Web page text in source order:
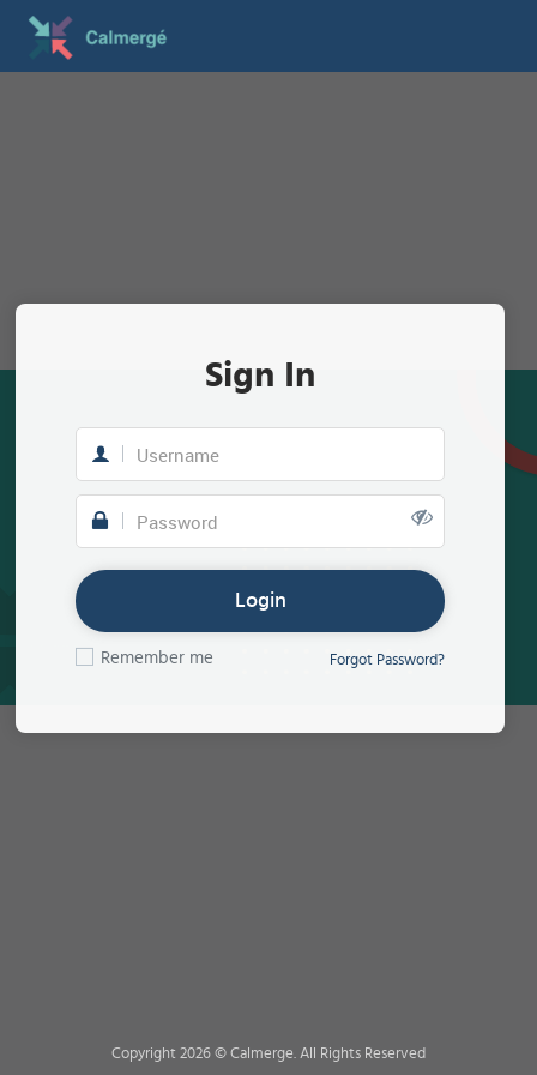
Sign In
Login
Remember me Forgot Password?
Copyright 2026 © Calmerge. All Rights Reserved